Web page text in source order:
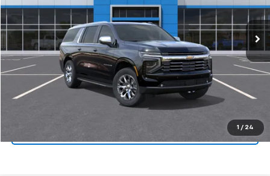
1 / 24
In Stock Ext. Int.
Final Price: Call for Pricing & Availability
View & Buy
Click To Call
Get Pre-Approved